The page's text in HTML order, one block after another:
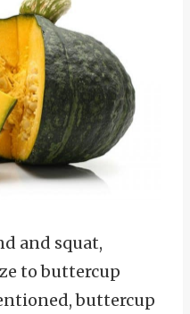
and squat,
to buttercup
buttercup